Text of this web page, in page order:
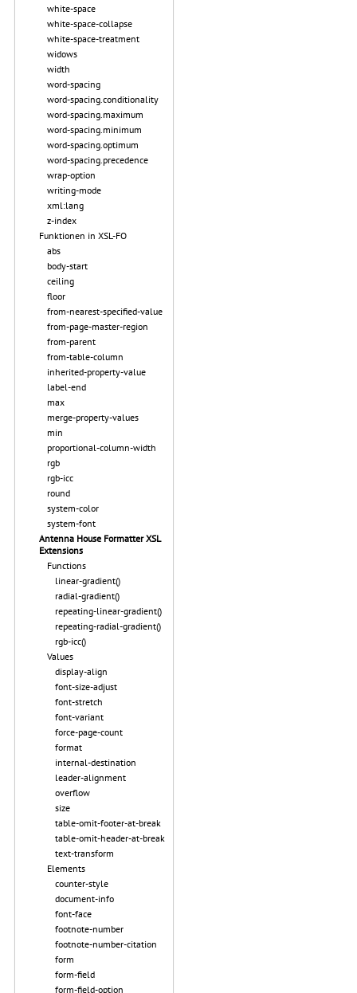
white-space
white-space-collapse
white-space-treatment
widows
width
word-spacing
word-spacing.conditionality
word-spacing.maximum
word-spacing.minimum
word-spacing.optimum
word-spacing.precedence
wrap-option
writing-mode
xml:lang
z-index
Funktionen in XSL-FO
abs
body-start
ceiling
floor
from-nearest-specified-value
from-page-master-region
from-parent
from-table-column
inherited-property-value
label-end
max
merge-property-values
min
proportional-column-width
rgb
rgb-icc
round
system-color
system-font
Antenna House Formatter XSL
Extensions
Functions
linear-gradient()
radial-gradient()
repeating-linear-gradient()
repeating-radial-gradient()
rgb-icc()
Values
display-align
font-size-adjust
font-stretch
font-variant
force-page-count
format
internal-destination
leader-alignment
overflow
size
table-omit-footer-at-break
table-omit-header-at-break
text-transform
Elements
counter-style
document-info
font-face
footnote-number
footnote-number-citation
form
form-field
form-field-option